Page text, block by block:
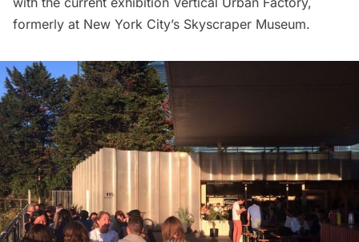
formerly at New York City’s Skyscraper Museum.